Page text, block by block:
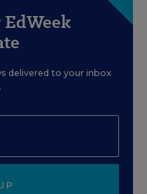
delivered to your inbox